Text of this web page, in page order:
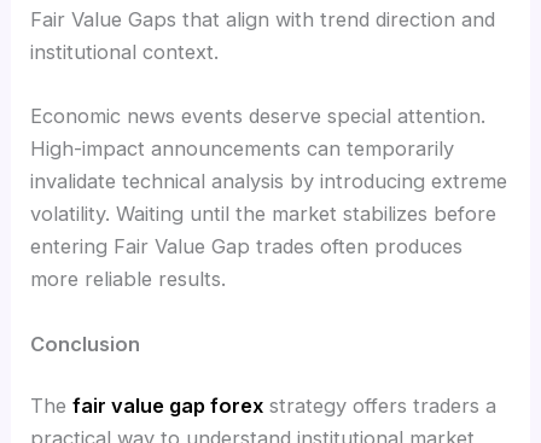
Fair Value Gaps that align with trend direction and
institutional context.
Economic news events deserve special attention.
High-impact announcements can temporarily
invalidate technical analysis by introducing extreme
volatility. Waiting until the market stabilizes before
entering Fair Value Gap trades often produces
more reliable results.
Conclusion
Thefair value gap forex strategy offers traders a